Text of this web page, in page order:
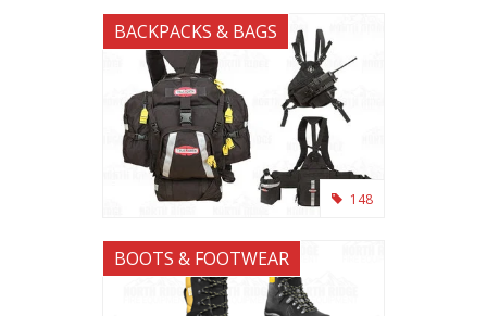
BACKPACKS & BAGS
148
BOOTS & FOOTWEAR